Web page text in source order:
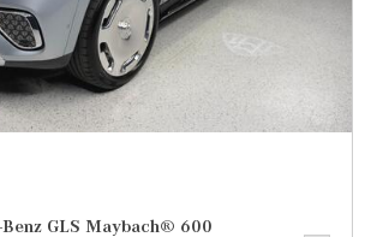
GLS Maybach® 600